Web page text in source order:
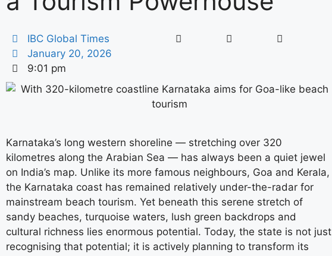
IBC Global Times
January 20, 2026
9:01 pm
Karnataka’s long western shoreline — stretching over 320
kilometres along the Arabian Sea — has always been a quiet jewel
on India’s map. Unlike its more famous neighbours, Goa and Kerala,
the Karnataka coast has remained relatively under-the-radar for
mainstream beach tourism. Yet beneath this serene stretch of
sandy beaches, turquoise waters, lush green backdrops and
cultural richness lies enormous potential. Today, the state is not just
recognising that potential; it is actively planning to transform its